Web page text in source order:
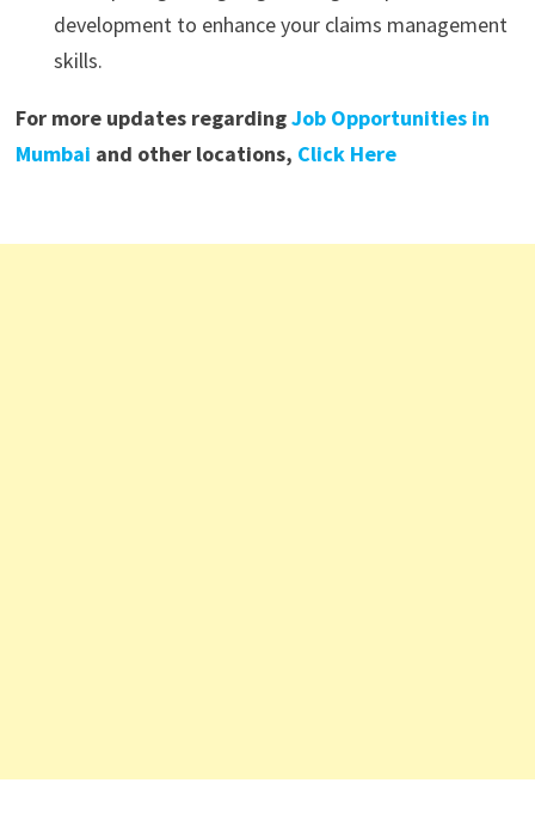
development to enhance your claims management
skills.
For more updates regardingJob Opportunities in
Mumbai and other locations, Click Here